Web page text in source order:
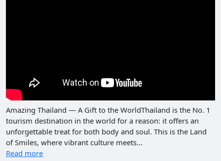
Amazing Thailand — A Gift to the WorldThailand is the No. 1
tourism destination in the world for a reason: it offers an
unforgettable treat for both body and soul. This is the Land
of Smiles, where vibrant culture meets...
Read more